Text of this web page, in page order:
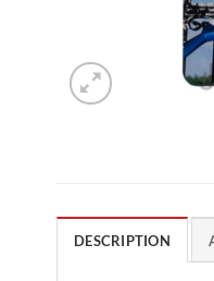
DESCRIPTION